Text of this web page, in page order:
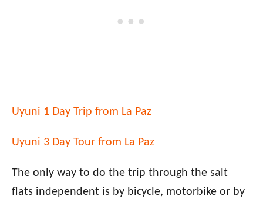
Uyuni 1 Day Trip from La Paz
Uyuni 3 Day Tour from La Paz
The only way to do the trip through the salt
flats independent is by bicycle, motorbike or by